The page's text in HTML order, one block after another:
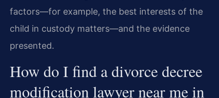
factors—for example, the best interests of the
child in custody matters—and the evidence
presented.
How do I find a divorce decree
modification lawyer near me in